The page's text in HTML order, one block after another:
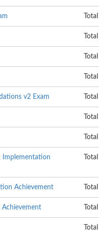
v2 Exam
Implementation
Achievement
Achievement